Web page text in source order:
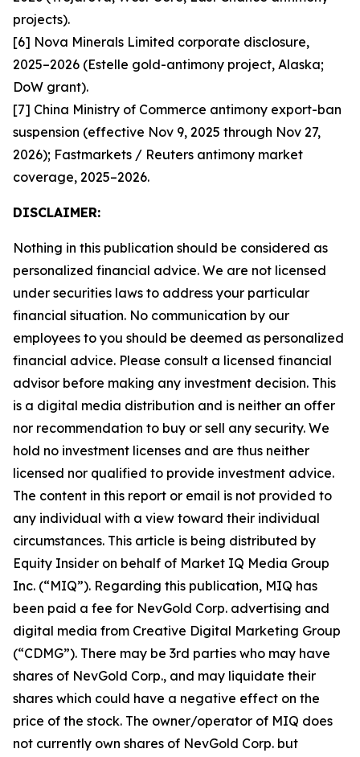
projects).
[6] Nova Minerals Limited corporate disclosure,
2025–2026 (Estelle gold-antimony project, Alaska;
DoW grant).
[7] China Ministry of Commerce antimony export-ban
suspension (effective Nov 9, 2025 through Nov 27,
2026); Fastmarkets / Reuters antimony market
coverage, 2025–2026.
DISCLAIMER:
Nothing in this publication should be considered as
personalized financial advice. We are not licensed
under securities laws to address your particular
financial situation. No communication by our
employees to you should be deemed as personalized
financial advice. Please consult a licensed financial
advisor before making any investment decision. This
is a digital media distribution and is neither an offer
nor recommendation to buy or sell any security. We
hold no investment licenses and are thus neither
licensed nor qualified to provide investment advice.
The content in this report or email is not provided to
any individual with a view toward their individual
circumstances. This article is being distributed by
Equity Insider on behalf of Market IQ Media Group
Inc. (“MIQ”). Regarding this publication, MIQ has
been paid a fee for NevGold Corp. advertising and
digital media from Creative Digital Marketing Group
(“CDMG”). There may be 3rd parties who may have
shares of NevGold Corp., and may liquidate their
shares which could have a negative effect on the
price of the stock. The owner/operator of MIQ does
not currently own shares of NevGold Corp. but